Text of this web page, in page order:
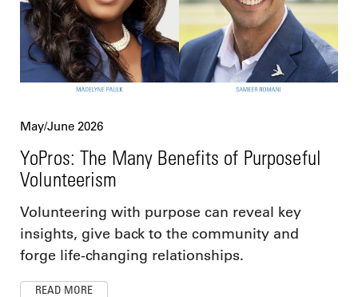
May/June 2026
YoPros: The Many Benefits of Purposeful
Volunteerism
Volunteering with purpose can reveal key
insights, give back to the community and
forge life-changing relationships.
READ MORE